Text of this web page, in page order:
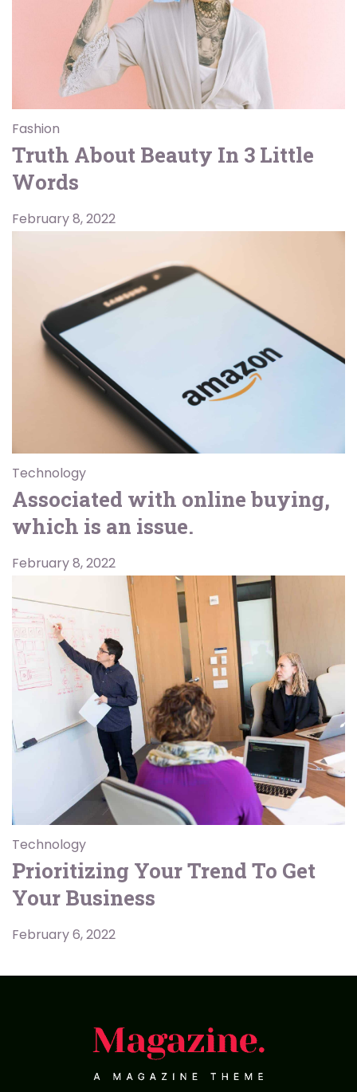
Fashion
Truth About Beauty In 3 Little
Words
February 8, 2022
Technology
Associated with online buying,
which is an issue.
February 8, 2022
Technology
Prioritizing Your Trend To Get
Your Business
February 6, 2022